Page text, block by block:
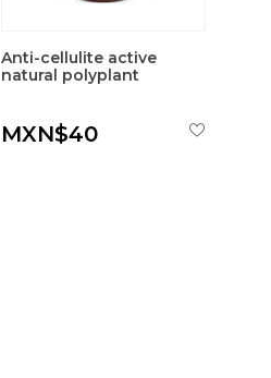
Anti-cellulite active
natural polyplant
MXN$40